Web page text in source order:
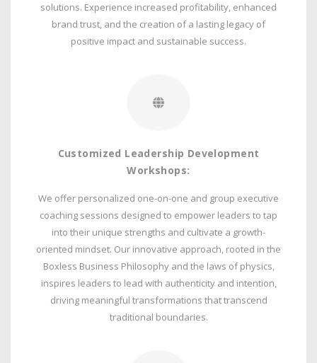
solutions. Experience increased profitability, enhanced
brand trust, and the creation of a lasting legacy of
positive impact and sustainable success.
Customized Leadership Development
Workshops:
We offer personalized one-on-one and group executive
coaching sessions designed to empower leaders to tap
into their unique strengths and cultivate a growth-
oriented mindset. Our innovative approach, rooted in the
Boxless Business Philosophy and the laws of physics,
inspires leaders to lead with authenticity and intention,
driving meaningful transformations that transcend
traditional boundaries.